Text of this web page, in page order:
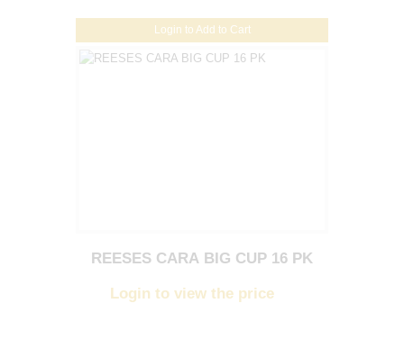
Login to Add to Cart
REESES CARA BIG CUP 16 PK
Login to view the price